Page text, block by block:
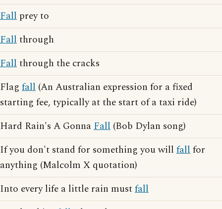
Fall prey to
Fallthrough
Fallthrough the cracks
Flag fall (An Australian expression for a fixed
starting fee, typically at the start of a taxi ride)
Hard Rain's A GonnaFall (Bob Dylan song)
If you don't stand for something you will fallfor
anything (Malcolm X quotation)
Into every life a little rain mustfall